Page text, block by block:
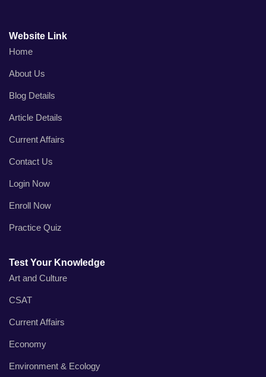
Website Link
Home
About Us
Blog Details
Article Details
Current Affairs
Contact Us
Login Now
Enroll Now
Practice Quiz
Test Your Knowledge
Art and Culture
CSAT
Current Affairs
Economy
Environment & Ecology